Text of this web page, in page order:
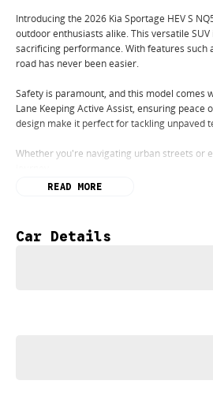
Introducing the 2026 Kia Sportage HEV S
outdoor enthusiasts alike. This versatile
sacrificing performance. With features such
road has never been easier.
Safety is paramount, and this model comes
Lane Keeping Active Assist, ensuring
design make it perfect for tackling unpaved
Whether you're navigating urban streets or
Climate Control
READ MORE
Car Details